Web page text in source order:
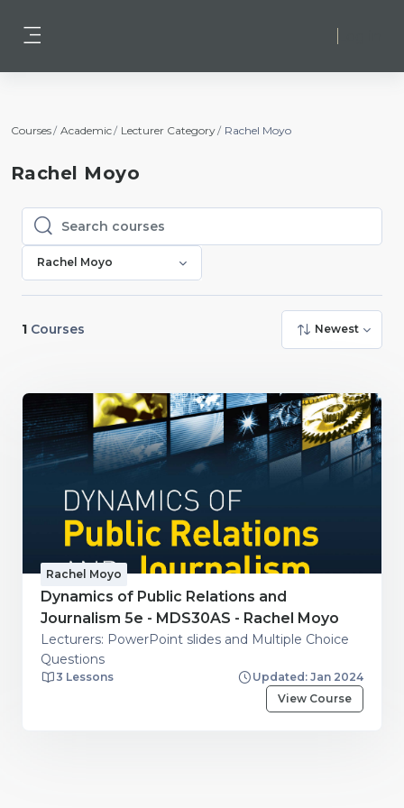
Courses Academic Lecturer Category Rachel Moyo
Rachel Moyo
Search courses
Search courses
Rachel Moyo
1 Courses Newest
Rachel Moyo
Dynamics of Public Relations and
Journalism 5e - MDS30AS - Rachel Moyo
Lecturers: PowerPoint slides and Multiple Choice
Questions
3 Lessons
Updated: Jan 2024
View Course